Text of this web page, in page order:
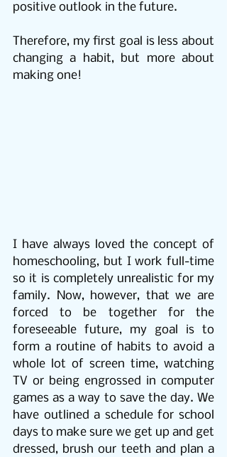
positive outlook in the future.
Therefore, my first goal is less about
changing a habit, but more about
making one!
I have always loved the concept of
homeschooling, but I work full-time
so it is completely unrealistic for my
family. Now, however, that we are
forced to be together for the
foreseeable future, my goal is to
form a routine of habits to avoid a
whole lot of screen time, watching
TV or being engrossed in computer
games as a way to save the day. We
have outlined a schedule for school
days to make sure we get up and get
dressed, brush our teeth and plan a